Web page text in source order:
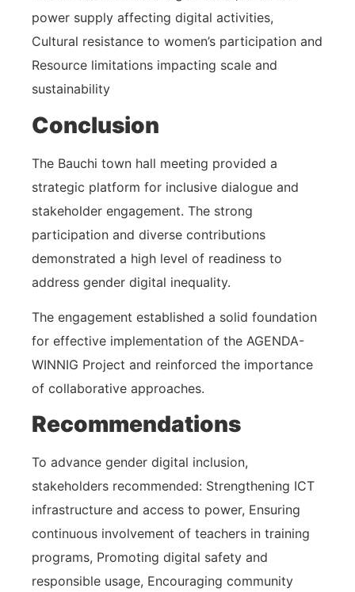
power supply affecting digital activities,
Cultural resistance to women’s participation and
Resource limitations impacting scale and
sustainability
Conclusion
The Bauchi town hall meeting provided a
strategic platform for inclusive dialogue and
stakeholder engagement. The strong
participation and diverse contributions
demonstrated a high level of readiness to
address gender digital inequality.
The engagement established a solid foundation
for effective implementation of the AGENDA-
WINNIG Project and reinforced the importance
of collaborative approaches.
Recommendations
To advance gender digital inclusion,
stakeholders recommended: Strengthening ICT
infrastructure and access to power, Ensuring
continuous involvement of teachers in training
programs, Promoting digital safety and
responsible usage, Encouraging community